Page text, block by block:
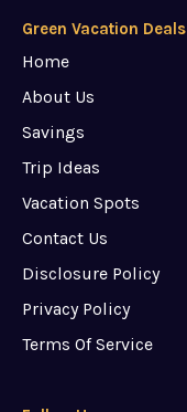
Green Vacation Deals
Home
About Us
Savings
Trip Ideas
Vacation Spots
Contact Us
Disclosure Policy
Privacy Policy
Terms Of Service